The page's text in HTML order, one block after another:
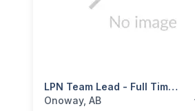
LPN Team Lead - Full Time - Permanent
categories:Business and
Onoway, AB